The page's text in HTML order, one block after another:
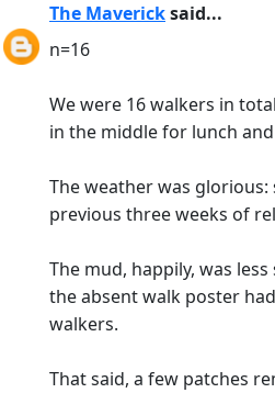
The Mavericksaid...
n=16
We were 16 walkers in
in the middle for lunch
The weather was
previous three weeks of
The mud, happily, was
the absent walk poster
walkers.
That said, a few patches